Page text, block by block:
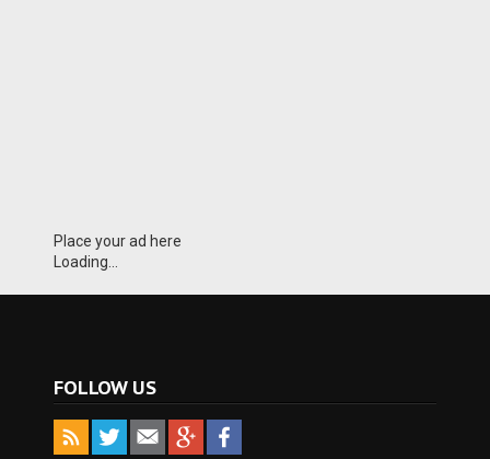
Place your ad here
Loading...
FOLLOW US